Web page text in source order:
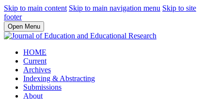
Skip to main content Skip to main navigation menu Skip to site
footer
Open Menu
HOME
Current
Archives
Indexing & Abstracting
Submissions
About